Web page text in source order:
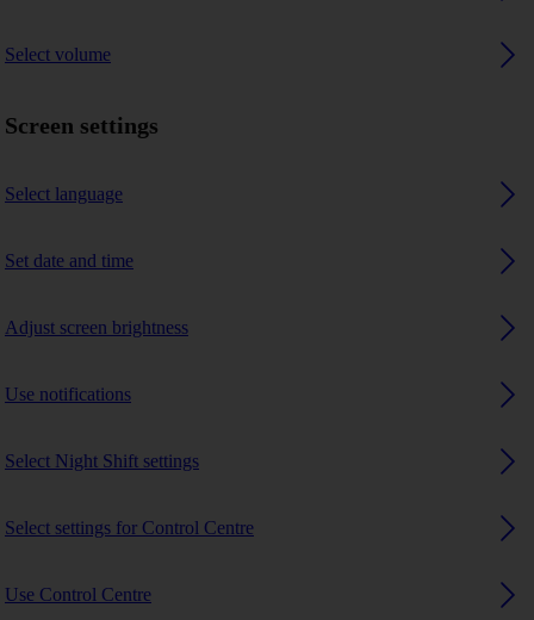
Select volume
Screen settings
Select language
Set date and time
Adjust screen brightness
Use notifications
Select Night Shift settings
Select settings for Control Centre
Use Control Centre